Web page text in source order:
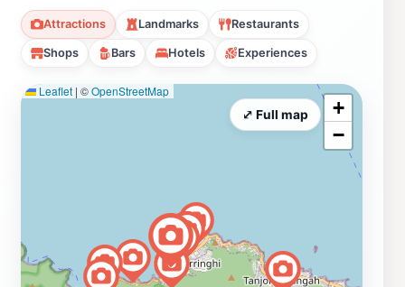
Attractions Landmarks Restaurants
Shops Bars Hotels Experiences
Leaflet | ©OpenStreetMap
+
−
⤢ Full map